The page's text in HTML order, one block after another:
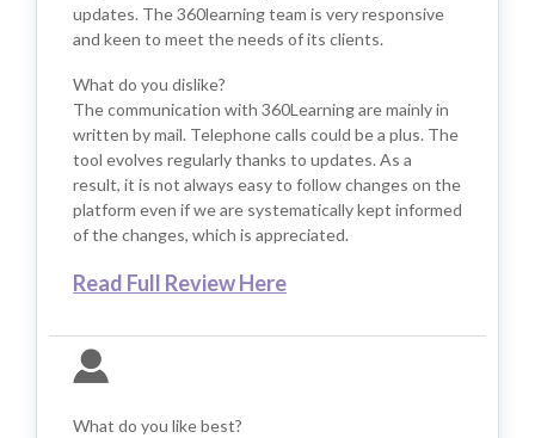
updates. The 360learning team is very responsive
and keen to meet the needs of its clients.
What do you dislike?
The communication with 360Learning are mainly in
written by mail. Telephone calls could be a plus. The
tool evolves regularly thanks to updates. As a
result, it is not always easy to follow changes on the
platform even if we are systematically kept informed
of the changes, which is appreciated.
Read Full Review Here
What do you like best?